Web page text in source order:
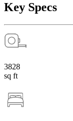
Key Specs
3828
sq ft